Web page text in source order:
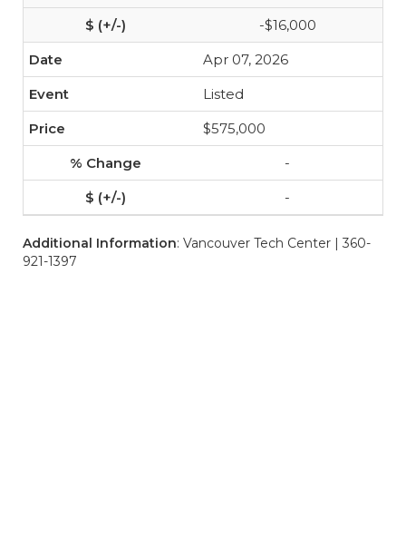
-$16,000
Apr 07, 2026
Listed
$575,000
-
-
Additional Information: Vancouver Tech Center | 360-
921-1397